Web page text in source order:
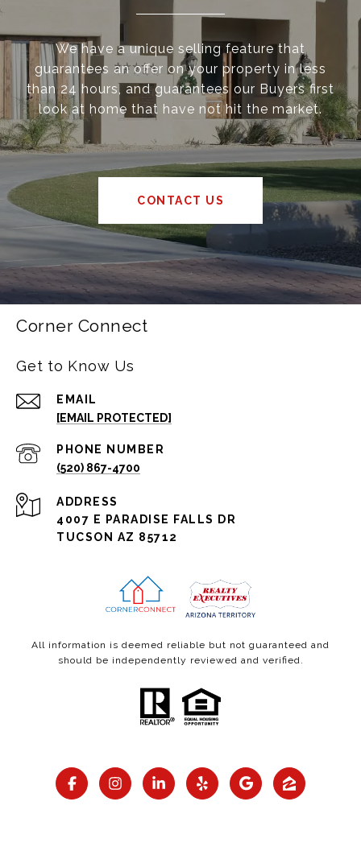
We have a unique selling feature that
guarantees an offer on your property in less
than 24 hours, and guarantees our Buyers first
look at home that have not hit the market.
CONTACT US
Corner Connect
Get to Know Us
EMAIL
[EMAIL PROTECTED]
PHONE NUMBER
(520) 867-4700
ADDRESS
4007 E PARADISE FALLS DR
TUCSON AZ 85712
All information is deemed reliable but not guaranteed and
should be independently reviewed and verified.